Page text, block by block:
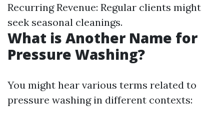
Recurring Revenue: Regular clients might
seek seasonal cleanings.
What is Another Name for
Pressure Washing?
You might hear various terms related to
pressure washing in different contexts: